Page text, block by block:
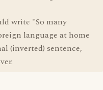
write "So many
language at home
(inverted) sentence,